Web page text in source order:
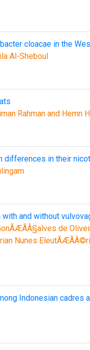
cloacae in the
Al-Sheboul
Rahman and Hemn
differences in their
with and without
de
Nunes
Indonesian cadres